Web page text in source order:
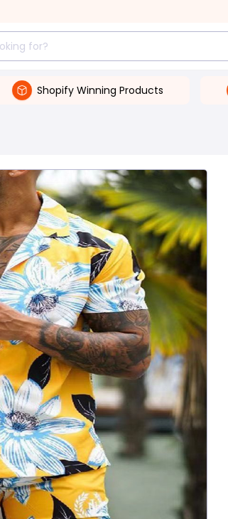
Shopify Winning Products